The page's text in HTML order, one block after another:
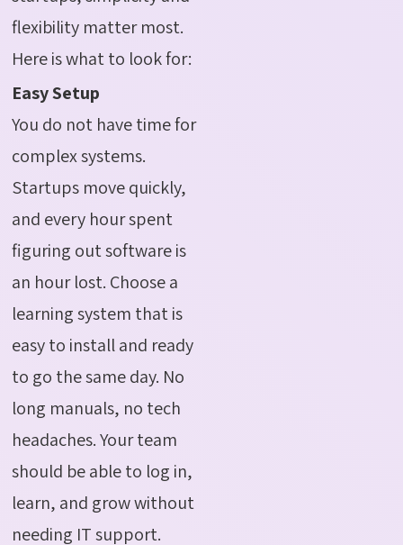
flexibility matter most.
Here is what to look for:
Easy Setup
You do not have time for
complex systems.
Startups move quickly,
and every hour spent
figuring out software is
an hour lost. Choose a
learning system that is
easy to install and ready
to go the same day. No
long manuals, no tech
headaches. Your team
should be able to log in,
learn, and grow without
needing IT support.